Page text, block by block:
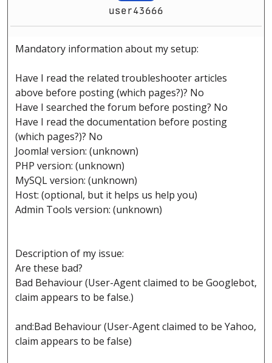
user43666
Mandatory information about my setup:
Have I read the related troubleshooter articles
above before posting (which pages?)? No
Have I searched the forum before posting? No
Have I read the documentation before posting
(which pages?)? No
Joomla! version: (unknown)
PHP version: (unknown)
MySQL version: (unknown)
Host: (optional, but it helps us help you)
Admin Tools version: (unknown)
Description of my issue:
Are these bad?
Bad Behaviour (User-Agent claimed to be Googlebot,
claim appears to be false.)
and:Bad Behaviour (User-Agent claimed to be Yahoo,
claim appears to be false)